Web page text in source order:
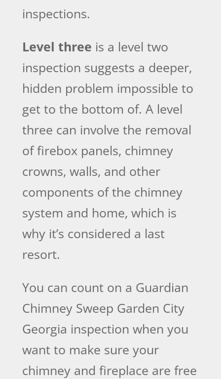
inspections.
Level three is a level two
inspection suggests a deeper,
hidden problem impossible to
get to the bottom of. A level
three can involve the removal
of firebox panels, chimney
crowns, walls, and other
components of the chimney
system and home, which is
why it’s considered a last
resort.
You can count on a Guardian
Chimney Sweep Garden City
Georgia inspection when you
want to make sure your
chimney and fireplace are free